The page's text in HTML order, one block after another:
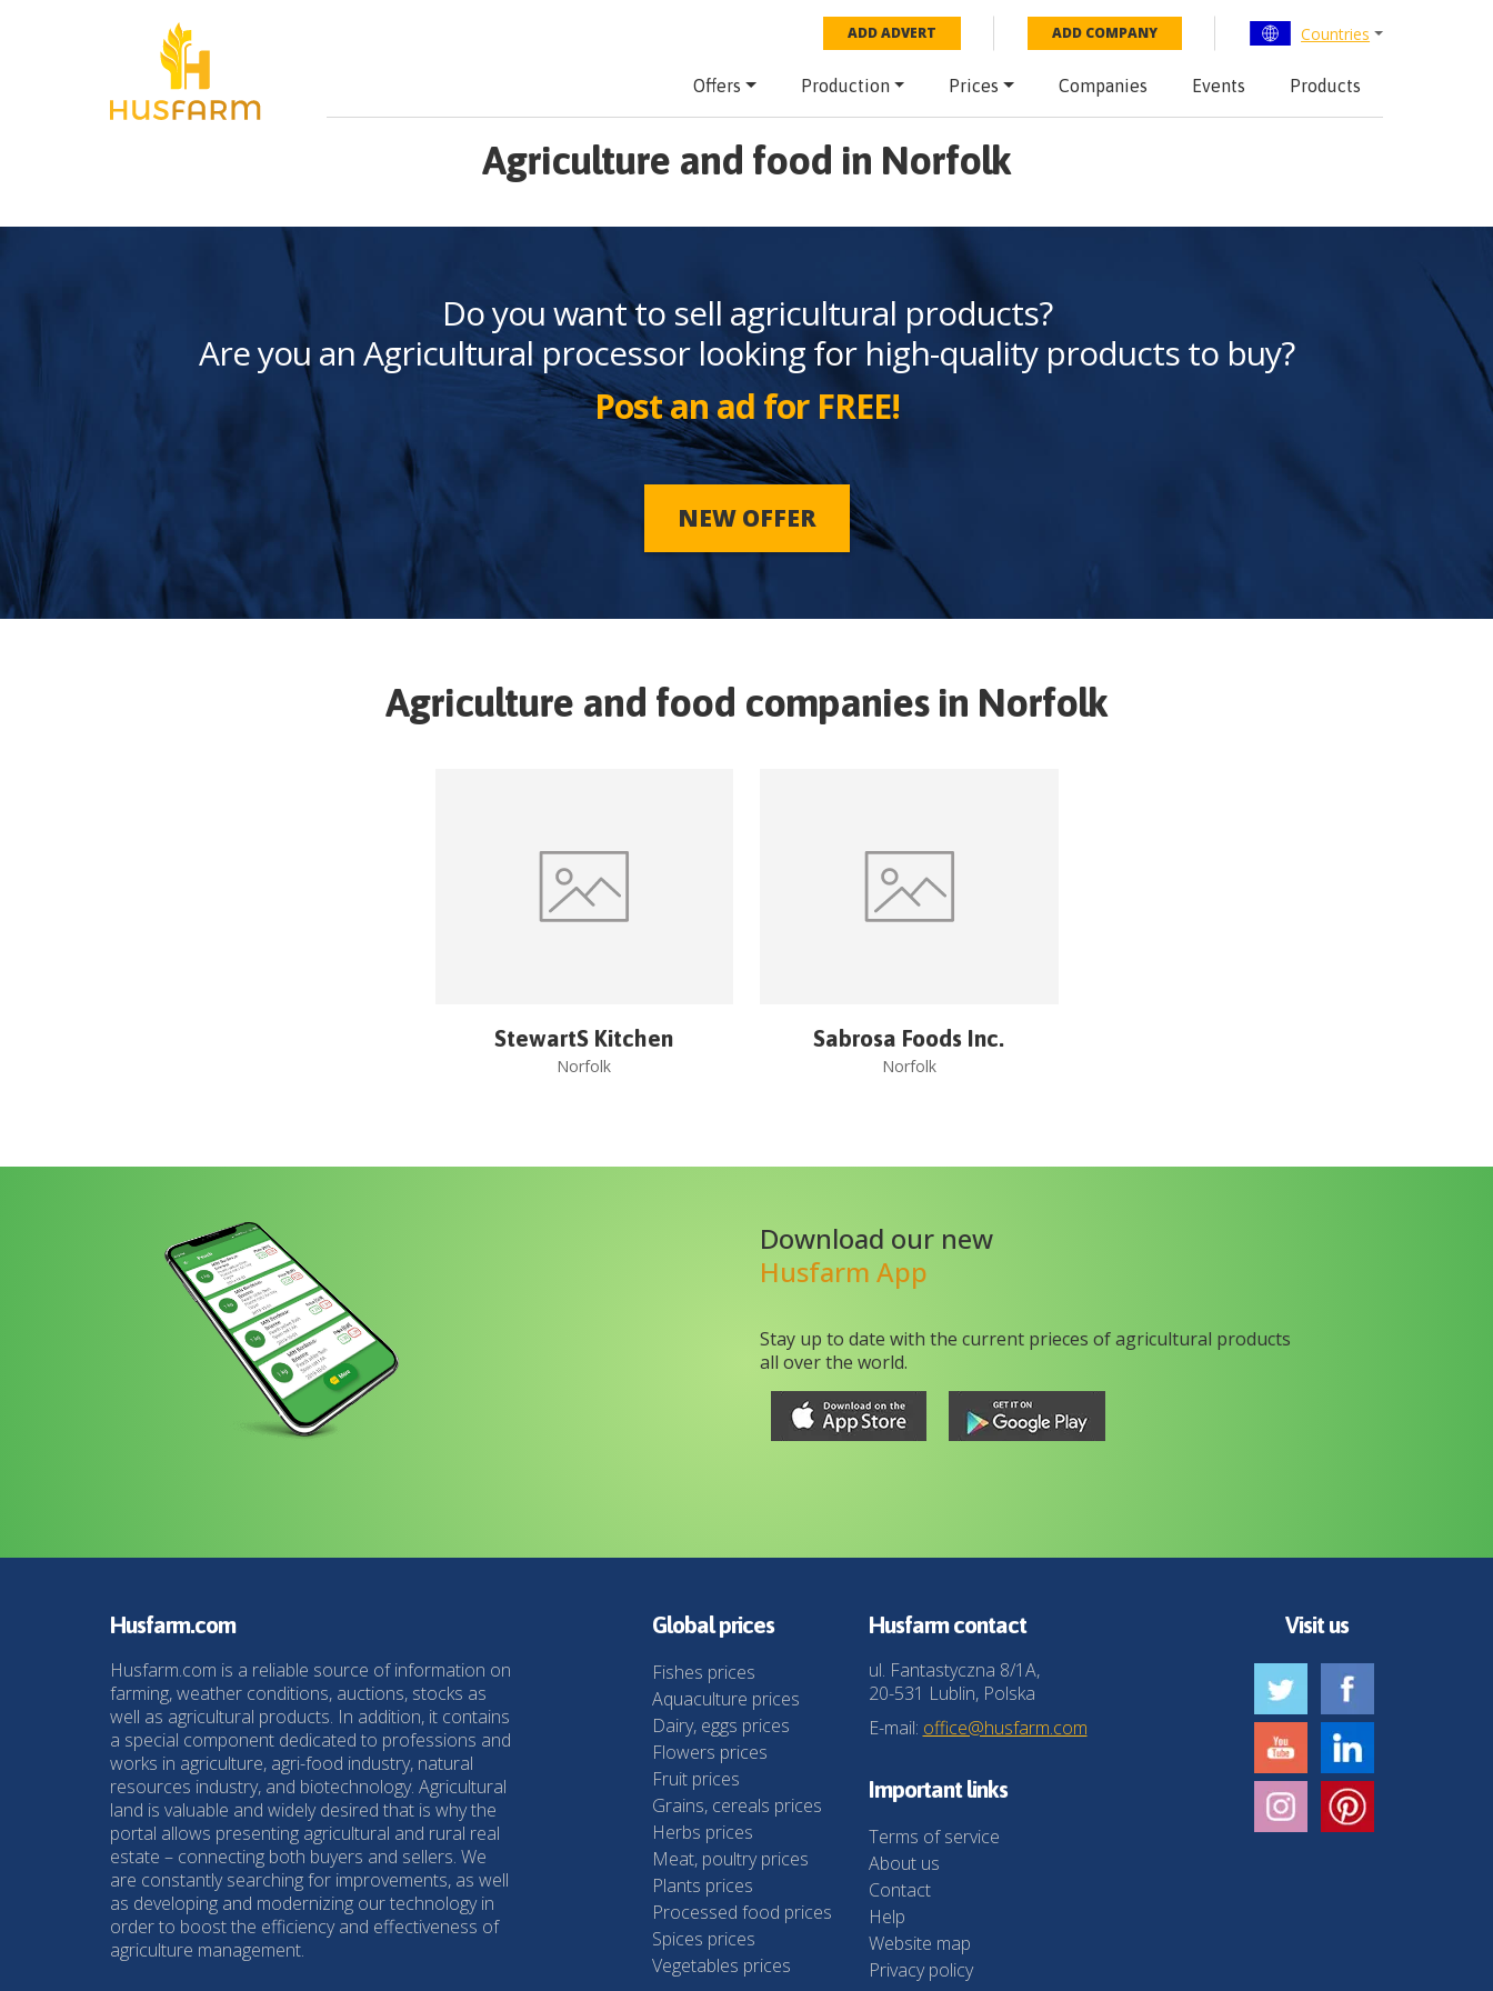
ADD ADVERT ADD COMPANY Countries
Offers Production Prices Companies Events Products
Agriculture and food in Norfolk
Do you want to sell agricultural products?
Are you an Agricultural processor looking for high-quality products to buy?
Post an ad for FREE!
NEW OFFER
Agriculture and food companies in Norfolk
StewartS Kitchen
Norfolk
Sabrosa Foods Inc.
Norfolk
Download our new
Husfarm App
Stay up to date with the current prieces of agricultural products
all over the world.
Husfarm.com
Husfarm.com is a reliable source of information on
farming, weather conditions, auctions, stocks as
well as agricultural products. In addition, it contains
a special component dedicated to professions and
works in agriculture, agri-food industry, natural
resources industry, and biotechnology. Agricultural
land is valuable and widely desired that is why the
portal allows presenting agricultural and rural real
estate – connecting both buyers and sellers. We
are constantly searching for improvements, as well
as developing and modernizing our technology in
order to boost the efficiency and effectiveness of
agriculture management.
Global prices
Fishes prices
Aquaculture prices
Dairy, eggs prices
Flowers prices
Fruit prices
Grains, cereals prices
Herbs prices
Meat, poultry prices
Plants prices
Processed food prices
Spices prices
Vegetables prices
Husfarm contact
ul. Fantastyczna 8/1A,
20-531 Lublin, Polska
E-mail: office@husfarm.com
Important links
Terms of service
About us
Contact
Help
Website map
Privacy policy
Visit us